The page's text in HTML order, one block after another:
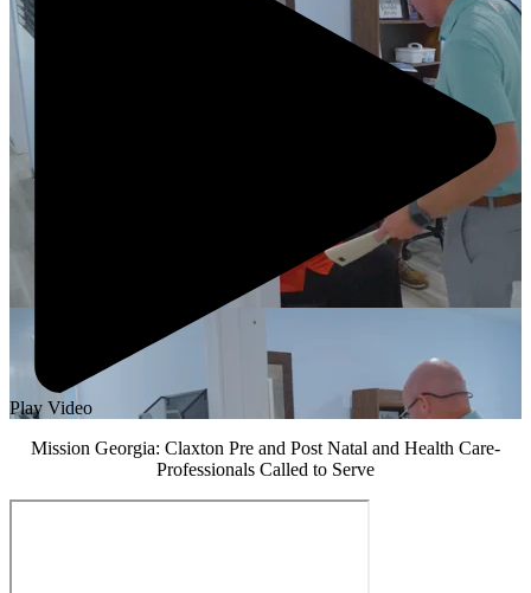
Play Video
Mission Georgia: Claxton Pre and Post Natal and Health Care-
Professionals Called to Serve